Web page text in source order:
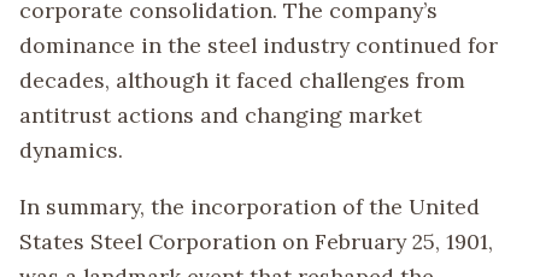
corporate consolidation. The company’s
dominance in the steel industry continued for
decades, although it faced challenges from
antitrust actions and changing market
dynamics.
In summary, the incorporation of the United
States Steel Corporation on February 25, 1901,